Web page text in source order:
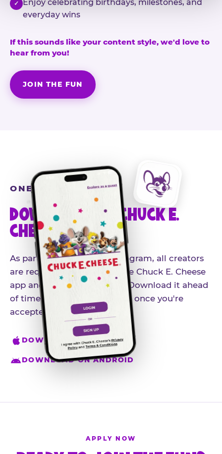
✓
Enjoy celebrating birthdays, milestones, and
everyday wins
If this sounds like your content style, we'd love to
hear from you!
JOIN THE FUN
ONE MORE STEP
DOWNLOAD THE CHUCK E.
CHEESE APP
As part of our influencer program, all creators
are required to download the Chuck E. Cheese
app and create an account. Download it ahead
of time so you're ready to go once you're
accepted.
DOWNLOAD ON IPHONE
DOWNLOAD ON ANDROID
APPLY NOW